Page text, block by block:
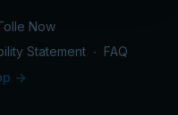
Now
Statement ∙ FAQ
->